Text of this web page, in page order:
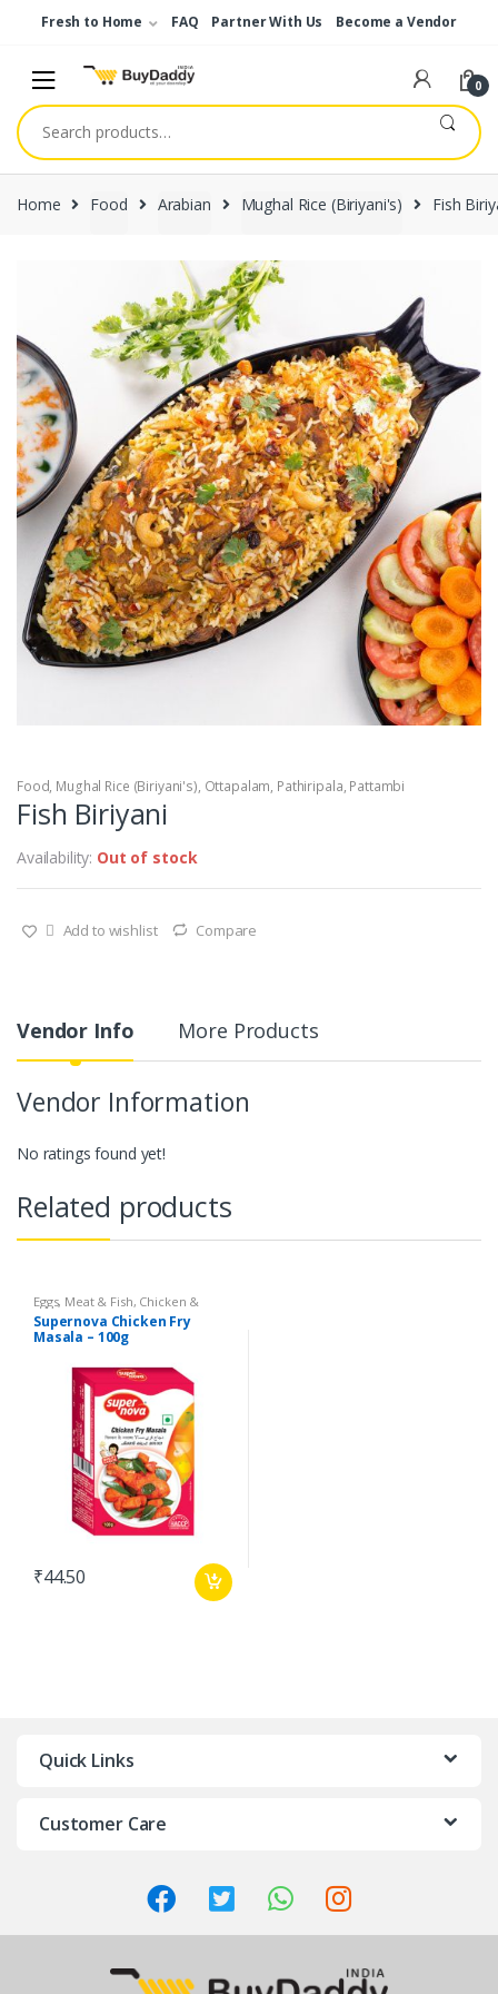
Fresh to Home FAQ Partner With Us Become a Vendor
0
Search
for:
Home Food Arabian Mughal Rice (Biriyani's) Fish
Food, Mughal Rice (Biriyani's), Ottapalam, Pathiripala, Pattambi
Fish Biriyani
Availability: Out of stock
Add to wishlist Compare
Vendor Info More Products
Vendor Information
No ratings found yet!
Related products
Eggs, Meat & Fish, Chicken &
Duck Arabian Grill & Fry
Foodgrains, Oil & Masala,Masalas
& Spices ,Supernova Food
Masalas
Supernova Chicken Fry
Masala – 100g
₹44.50
Quick Links
Customer Care